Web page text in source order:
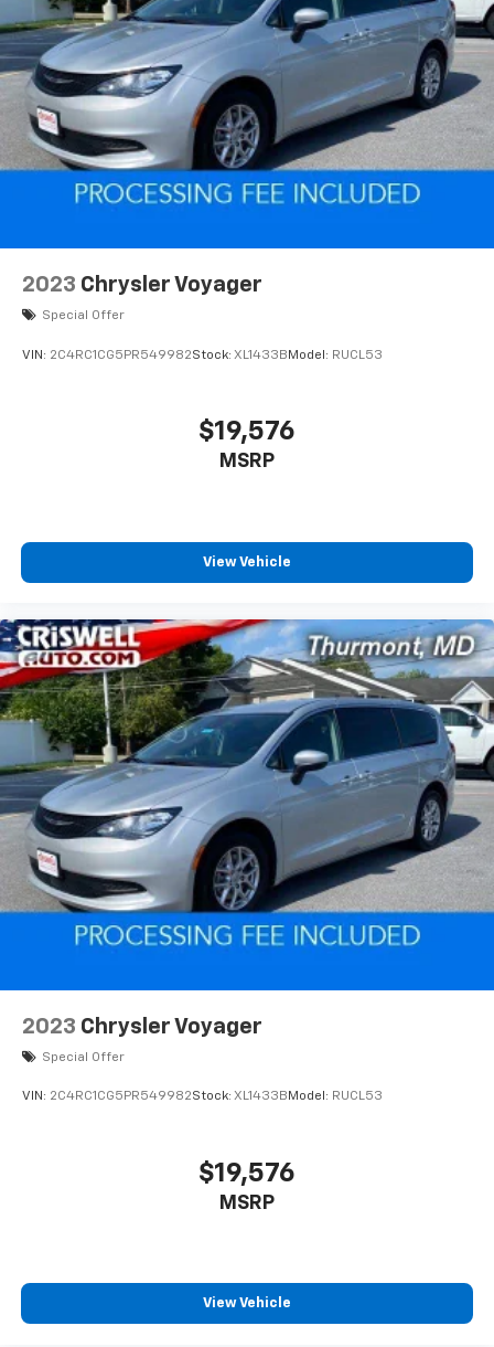
Whether you're transporting the whole family or
embarking on a road trip, the 2023 Kia Carnival SX is
the perfect companion. Its refined V6 engine and
responsive 8-speed automatic transmission deliver a
smooth and efficient driving experience, while the
versatile cargo area and available roof rails
accommodate all your gear.
amenities of the 2023 Kia Carnival SX. Schedule a test
drive today and discover how this remarkable minivan
can transform your daily driving.
2023 Chrysler Voyager
Special Offer
VIN: 2C4RC1CG5PR549982Stock: XL1433B Model: RUCL53
$19,576
MSRP
View Vehicle
2023 Chrysler Voyager
Special Offer
VIN: 2C4RC1CG5PR549982Stock: XL1433BModel: RUCL53
$19,576
MSRP
View Vehicle